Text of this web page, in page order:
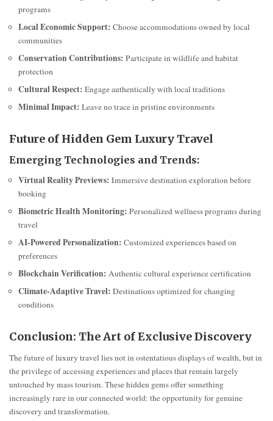
programs
Local Economic Support: Choose accommodations owned by local
communities
Conservation Contributions: Participate in wildlife and habitat
protection
Cultural Respect: Engage authentically with local traditions
Minimal Impact: Leave no trace in pristine environments
Future of Hidden Gem Luxury Travel
Emerging Technologies and Trends:
Virtual Reality Previews: Immersive destination exploration before
booking
Biometric Health Monitoring: Personalized wellness programs during
travel
AI-Powered Personalization: Customized experiences based on
preferences
Blockchain Verification: Authentic cultural experience certification
Climate-Adaptive Travel: Destinations optimized for changing
conditions
Conclusion: The Art of Exclusive Discovery
The future of luxury travel lies not in ostentatious displays of wealth, but in
the privilege of accessing experiences and places that remain largely
untouched by mass tourism. These hidden gems offer something
increasingly rare in our connected world: the opportunity for genuine
discovery and transformation.